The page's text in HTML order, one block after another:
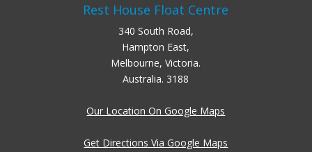
Rest House Float Centre
340 South Road,
Hampton East,
Melbourne, Victoria.
Australia. 3188
Our Location On Google Maps
Get Directions Via Google Maps